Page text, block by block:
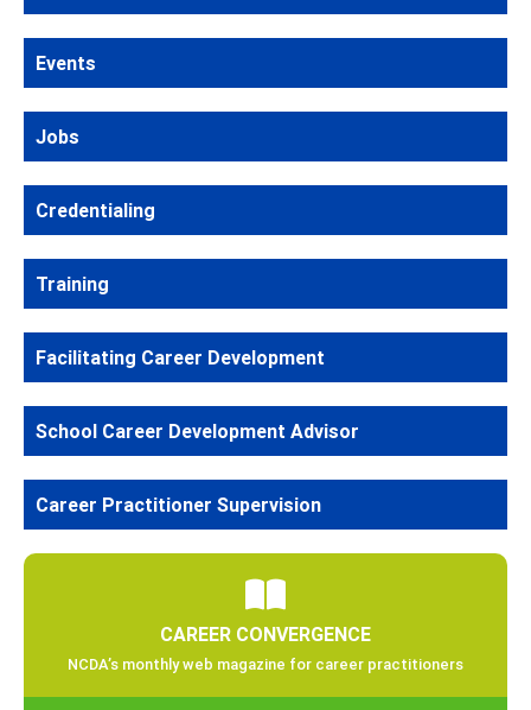
Events
Jobs
Credentialing
Training
Facilitating Career Development
School Career Development Advisor
Career Practitioner Supervision
CAREER CONVERGENCE
NCDA’s monthly web magazine for career practitioners